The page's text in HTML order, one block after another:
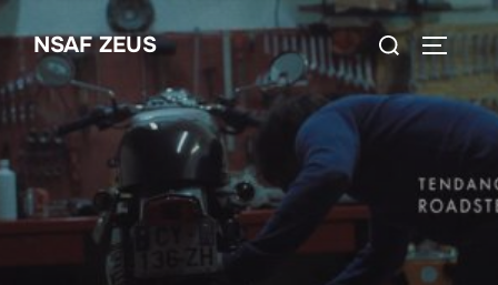
naar
de
inhoud
NSAF ZEUS
Zoek
naar: